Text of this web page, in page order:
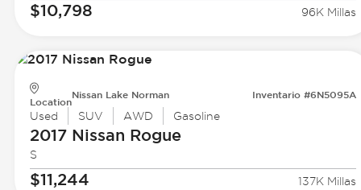
$10,798 96K Millas
Location
Nissan Lake Norman Inventario #6N5095A
Used SUV AWD Gasoline
2017 Nissan Rogue
S
$11,244 137K Millas